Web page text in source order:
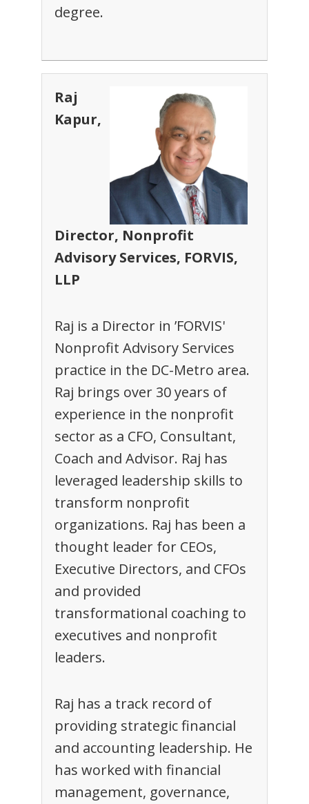
degree.
Raj
Kapur,
Director, Nonprofit
Advisory Services, FORVIS,
LLP
Raj is a Director in ’FORVIS'
Nonprofit Advisory Services
practice in the DC-Metro area.
Raj brings over 30 years of
experience in the nonprofit
sector as a CFO, Consultant,
Coach and Advisor. Raj has
leveraged leadership skills to
transform nonprofit
organizations. Raj has been a
thought leader for CEOs,
Executive Directors, and CFOs
and provided
transformational coaching to
executives and nonprofit
leaders.
Raj has a track record of
providing strategic financial
and accounting leadership. He
has worked with financial
management, governance,